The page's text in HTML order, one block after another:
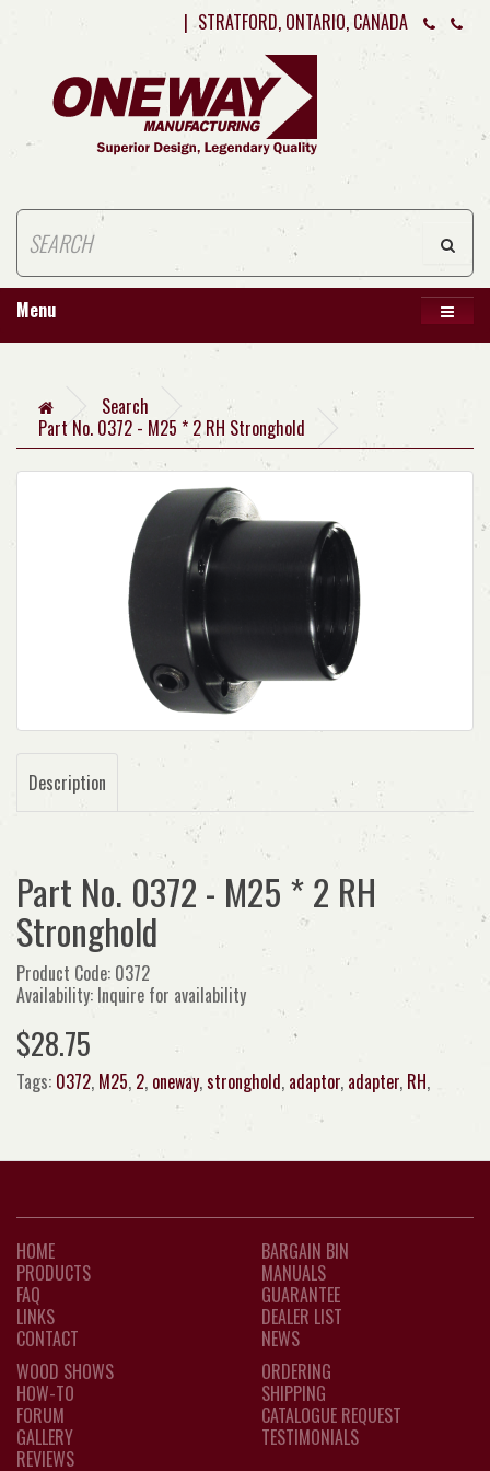
| STRATFORD, ONTARIO, CANADA
Menu
Search
Part No. 0372 - M25 * 2 RH Stronghold
Description
Part No. 0372 - M25 * 2 RH
Stronghold
Product Code: 0372
Availability: Inquire for availability
$28.75
Tags: 0372, M25, 2, oneway,stronghold, adaptor, adapter, RH,
HOME
PRODUCTS
FAQ
LINKS
CONTACT
BARGAIN BIN
MANUALS
GUARANTEE
DEALER LIST
NEWS
WOOD SHOWS
HOW-TO
FORUM
GALLERY
REVIEWS
ORDERING
SHIPPING
CATALOGUE REQUEST
TESTIMONIALS